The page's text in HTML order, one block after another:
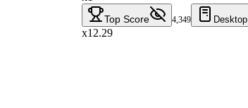
Top Score 4,349 Desktop
x12.29